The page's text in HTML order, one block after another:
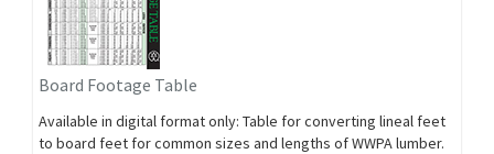
Board Footage Table
Available in digital format only: Table for converting lineal feet
to board feet for common sizes and lengths of WWPA lumber.